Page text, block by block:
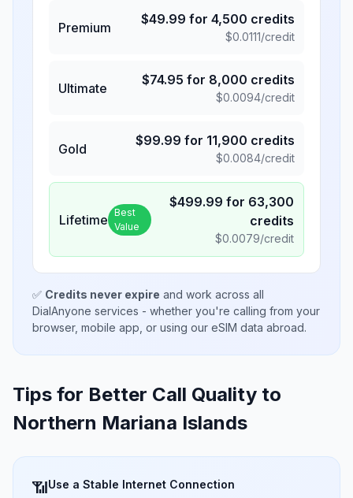
Premium
$49.99 for 4,500 credits
$0.0111/credit
Ultimate
$74.95 for 8,000 credits
$0.0094/credit
Gold
$99.99 for 11,900 credits
$0.0084/credit
Lifetime Best
Value
$499.99 for 63,300
credits
$0.0079/credit
✅ Credits never expire and work across all
DialAnyone services - whether you're calling from your
browser, mobile app, or using our eSIM data abroad.
Tips for Better Call Quality to
Northern Mariana Islands
📶Use a Stable Internet Connection